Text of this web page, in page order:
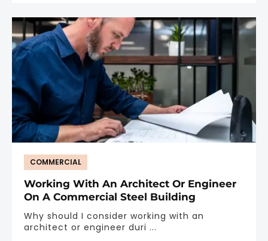
COMMERCIAL
Working With An Architect Or Engineer
On A Commercial Steel Building
Why should I consider working with an
architect or engineer duri ...